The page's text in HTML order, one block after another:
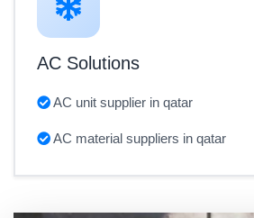
AC Solutions
AC unit supplier in qatar
AC material suppliers in qatar